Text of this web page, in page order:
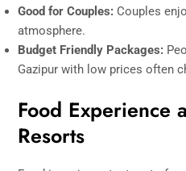
Good for Couples: Couples
atmosphere.
Budget Friendly Packages:
Gazipur with low prices often
Food Experience
Resorts